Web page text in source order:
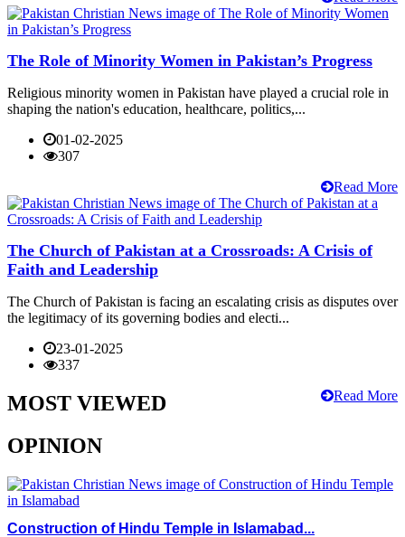
The Role of Minority Women in Pakistan’s Progress
Religious minority women in Pakistan have played a crucial role in
shaping the nation's education, healthcare, politics,...
01-02-2025
307
Read More
The Church of Pakistan at a Crossroads: A Crisis of
Faith and Leadership
The Church of Pakistan is facing an escalating crisis as disputes over
the legitimacy of its governing bodies and electi...
23-01-2025
337
Read More
MOST VIEWED
OPINION
Construction of Hindu Temple in Islamabad...